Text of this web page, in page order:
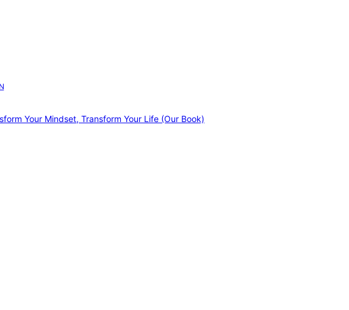
Your Mindset, Transform Your Life (Our Book)